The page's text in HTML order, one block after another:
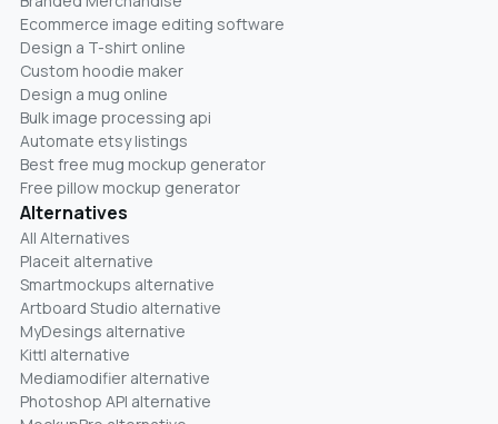
Ecommerce image editing software
Design a T-shirt online
Custom hoodie maker
Design a mug online
Bulk image processing api
Automate etsy listings
Best free mug mockup generator
Free pillow mockup generator
Alternatives
All Alternatives
Placeit alternative
Smartmockups alternative
Artboard Studio alternative
MyDesings alternative
Kittl alternative
Mediamodifier alternative
Photoshop API alternative